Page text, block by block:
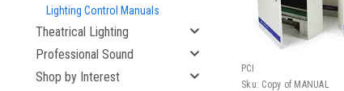
Lighting Control Manuals
Theatrical Lighting
Professional Sound
Shop by Interest
PCI
Sku: Copy of MANUAL